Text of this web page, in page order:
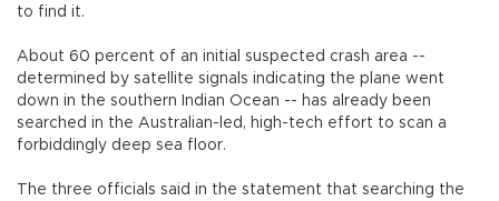
to find it.
About 60 percent of an initial suspected crash area --
determined by satellite signals indicating the plane went
down in the southern Indian Ocean -- has already been
searched in the Australian-led, high-tech effort to scan a
forbiddingly deep sea floor.
The three officials said in the statement that searching the